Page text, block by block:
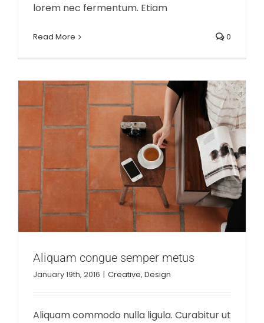
lorem nec fermentum. Etiam
Read More 0
Aliquam congue semper metus
Aliquam congue semper metus
January 19th, 2016 | Creative, Design
Aliquam commodo nulla ligula. Curabitur ut